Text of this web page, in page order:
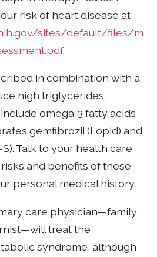
risk of heart disease at
sites/default/files/m
.
in combination with a
high triglycerides.
omega-3 fatty acids
gemfibrozil (Lopid) and
Talk to your health care
and benefits of these
personal medical history.
care physician—family
treat the
syndrome, although